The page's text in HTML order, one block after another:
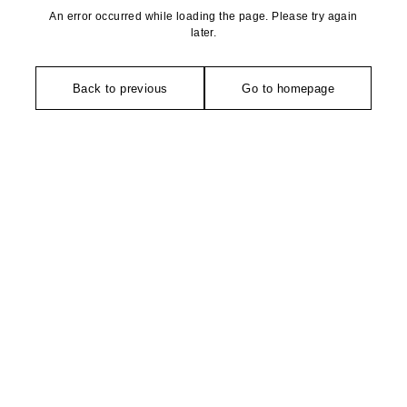
An error occurred while loading the page. Please try again
later.
Back to previous Go to homepage